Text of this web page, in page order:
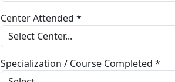
Center Attended *
Specialization / Course Completed *